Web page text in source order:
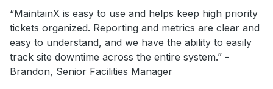
“MaintainX is easy to use and helps keep high priority
tickets organized. Reporting and metrics are clear and
easy to understand, and we have the ability to easily
track site downtime across the entire system.” -
Brandon, Senior Facilities Manager